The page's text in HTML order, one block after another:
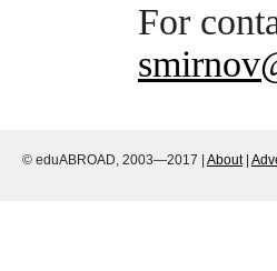
For
© eduABROAD, 2003—2017 | About|